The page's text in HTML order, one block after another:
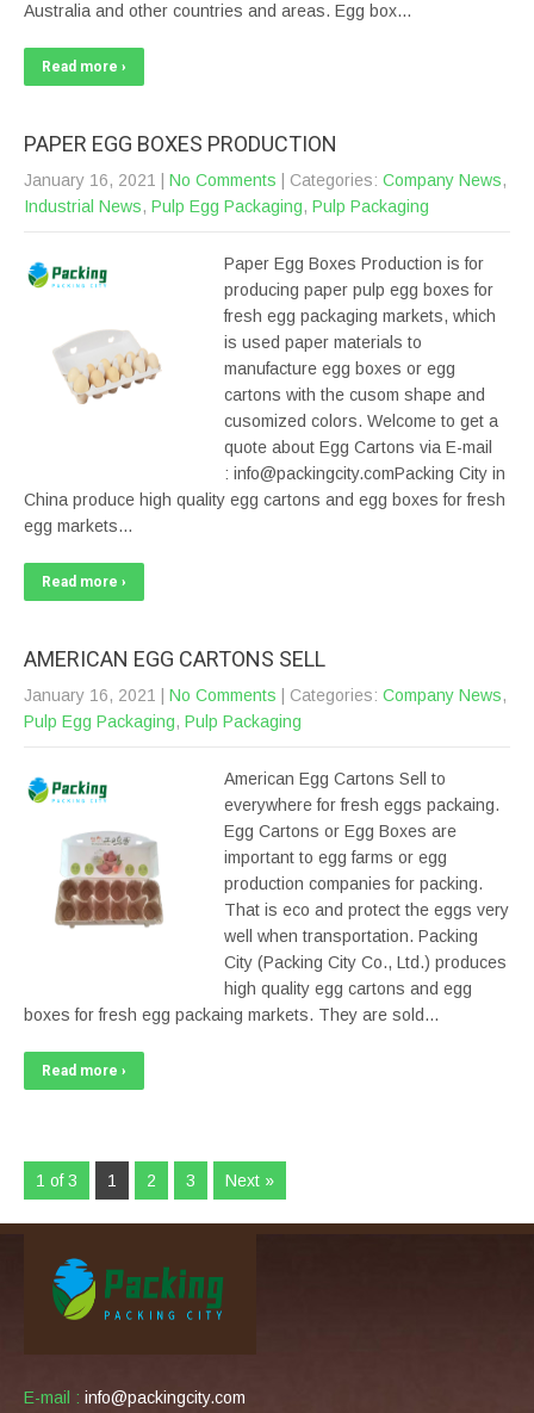
Australia and other countries and areas. Egg box…
Read more ›
PAPER EGG BOXES PRODUCTION
January 16, 2021 No Comments | Categories: Company News,
Industrial News, Pulp Egg Packaging, Pulp Packaging
Paper Egg Boxes Production is for
producing paper pulp egg boxes for
fresh egg packaging markets, which
is used paper materials to
manufacture egg boxes or egg
cartons with the cusom shape and
cusomized colors. Welcome to get a
quote about Egg Cartons via E-mail
: info@packingcity.comPacking City in
China produce high quality egg cartons and egg boxes for fresh
egg markets…
Read more ›
AMERICAN EGG CARTONS SELL
January 16, 2021 No Comments | Categories: Company News,
Pulp Egg Packaging, Pulp Packaging
American Egg Cartons Sell to
everywhere for fresh eggs packaing.
Egg Cartons or Egg Boxes are
important to egg farms or egg
production companies for packing.
That is eco and protect the eggs very
well when transportation. Packing
City (Packing City Co., Ltd.) produces
high quality egg cartons and egg
boxes for fresh egg packaing markets. They are sold…
Read more ›
1 of 3 1 2 3 Next »
E-mail : info@packingcity.com